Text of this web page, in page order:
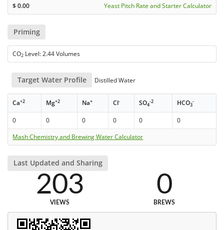
$0.00 Yeast Pitch Rate and Starter Calculator
Priming
CO2 Level: 2.44 Volumes
Target Water Profile Distilled Water
Ca+2 Mg+2 Na+ Cl- SO4
-2 HCO3
-
0 0 0 0 0
0
Mash Chemistry and Brewing Water Calculator
Last Updated and Sharing
203
VIEWS
0
BREWS